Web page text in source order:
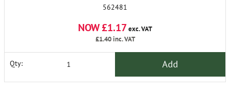
562481
NOW £1.17exc. VAT
£1.40inc. VAT
Qty: Add